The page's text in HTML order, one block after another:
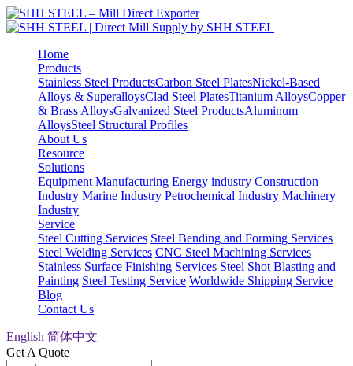
Home
Products
Stainless Steel ProductsCarbon Steel PlatesNickel-Based
Alloys & SuperalloysClad Steel PlatesTitanium AlloysCopper
& Brass AlloysGalvanized Steel ProductsAluminum
AlloysSteel Structural Profiles
About Us
Resource
Solutions
Equipment Manufacturing Energy industry Construction
Industry Marine Industry Petrochemical Industry Machinery
Industry
Service
Steel Cutting Services Steel Bending and Forming Services
Steel Welding Services CNC Steel Machining Services
Stainless Surface Finishing Services Steel Shot Blasting and
Painting Steel Testing Service Worldwide Shipping Service
Blog
Contact Us
English 简体中文
Get A Quote